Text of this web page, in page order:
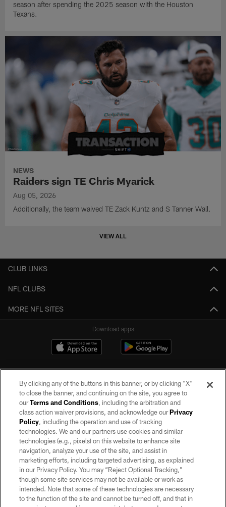
season after spending the 2025 season with the Houston
Texans.
NEWS
Raiders sign TE Chris Myarick
Aug 05, 2026
Additionally, the team waived TE Zack Kuntz and S Tanner Wall.
VIEW ALL
CLUB LINKS
NFL CLUBS
MORE NFL SITES
Download apps
©2026 by the Las Vegas Raiders. All rights reserved. No portion of this site
may be reproduced without the express written permission of the Las Vegas
Raiders.
PRIVACY POLICY
TERMS OF SERVICE
ACCESSIBILITY
By clicking any of the buttons in this banner, or by clicking "X"
to close the banner, and continuing on the site, you agree to
ourTerms and Conditions, including the arbitration and
class action waiver provisions, and acknowledge ourPrivacy
Policy, including the operation and use of tracking
technologies. We and our partners use cookies and similar
technologies (e.g., pixels) on this website to enhance site
navigation, analyze your use of the site, and assist in
marketing efforts, including targeted advertising, as explained
in our Privacy Policy. You may “Reject Optional Tracking,”
though some site services may not be available or work as
intended. Note that some of these technologies are necessary
to the function of the site and cannot be turned off, and that in